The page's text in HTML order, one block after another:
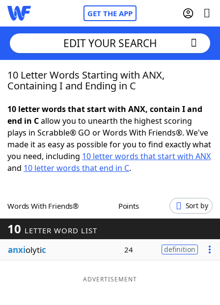
GET THE APP
Home
NYT Crossplay Cheat
ScrabbleHelpers
Word GamesHelpers
Word ListMaker
Blog
EDIT YOUR SEARCH
10 Letter Words Starting with ANX,
Containing I and Ending in C
10 letter words that start with ANX, contain I and
end in Callow you to unearth the highest scoring
plays in Scrabble® GO or Words With Friends®. We've
made it as easy as possible for you to find exactly what
you need, including 10 letter words that start with ANX
and 10 letter words that end in C.
Words With Friends® Points Sort by
10 LETTER WORD LIST
anxiolytic 24 definition
ADVERTISEMENT